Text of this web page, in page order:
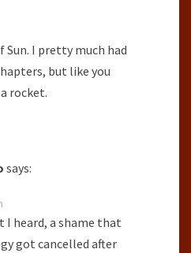
Sun. I pretty much had
but like you
rocket.
says:
I heard, a shame that
got cancelled after